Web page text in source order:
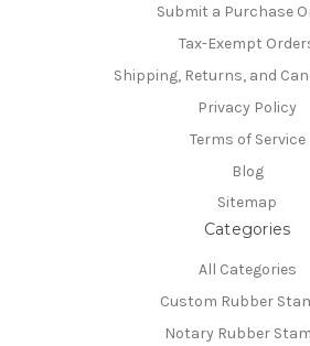
Submit a Purchase
Tax-Exempt
Shipping, Returns, and
Privacy Policy
Terms of Service
Blog
Sitemap
Categories
All Categories
Custom Rubber
Notary Rubber